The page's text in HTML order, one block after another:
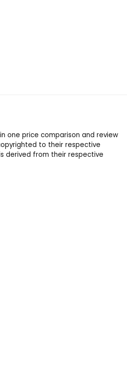
one price comparison and review
to their respective
derived from their respective